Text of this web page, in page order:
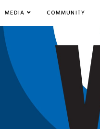
MEDIA COMMUNITY